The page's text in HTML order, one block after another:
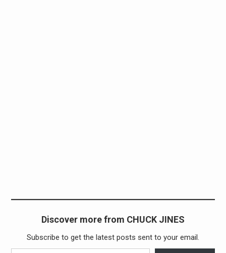
Discover more from CHUCK JINES
Subscribe to get the latest posts sent to your email.
Type your email…